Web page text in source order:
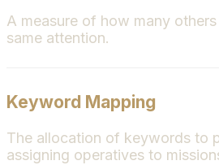
A measure of how many
same attention.
Keyword Mapping
The allocation of keywords to
assigning operatives to